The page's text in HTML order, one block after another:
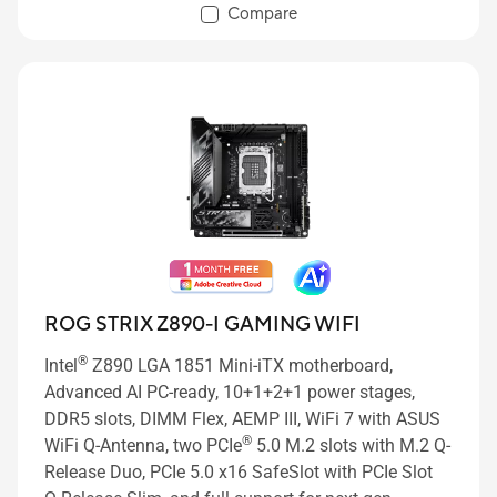
Overclocking, AI Cooling II, AI Networking II and
Compare
ROG STRIX Z890-I GAMING WIFI
Intel® Z890 LGA 1851 Mini-iTX motherboard,
Advanced AI PC-ready, 10+1+2+1 power stages,
DDR5 slots, DIMM Flex, AEMP III, WiFi 7 with ASUS
WiFi Q-Antenna, two PCIe® 5.0 M.2 slots with M.2 Q-
Release Duo, PCIe 5.0 x16 SafeSlot with PCIe Slot